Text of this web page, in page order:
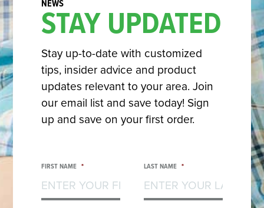
STAY UPDATED
Stay up-to-date with customized
tips, insider advice and product
updates relevant to your area. Join
our email list and save today! Sign
up and save on your first order.
FIRST NAME * LAST NAME *